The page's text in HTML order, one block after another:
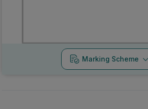
Marking Scheme